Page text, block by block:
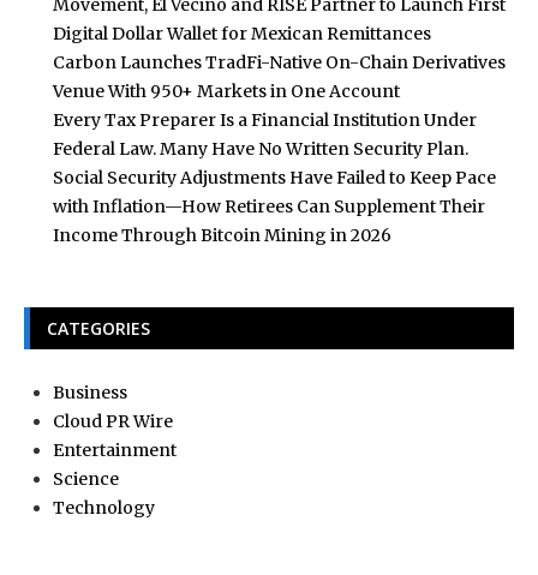
Movement, El Vecino and RISE Partner to Launch First
Digital Dollar Wallet for Mexican Remittances
Carbon Launches TradFi-Native On-Chain Derivatives
Venue With 950+ Markets in One Account
Every Tax Preparer Is a Financial Institution Under
Federal Law. Many Have No Written Security Plan.
Social Security Adjustments Have Failed to Keep Pace
with Inflation—How Retirees Can Supplement Their
Income Through Bitcoin Mining in 2026
CATEGORIES
Business
Cloud PR Wire
Entertainment
Science
Technology